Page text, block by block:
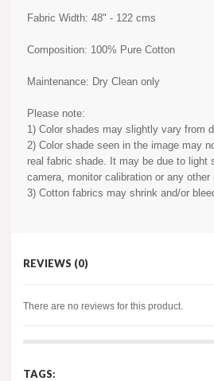
Fabric Width: 48" - 122 cms
Composition: 100% Pure Cotton
Maintenance: Dry Clean only
Please note:
1) Color shades may slightly vary from
2) Color shade seen in the image may
real fabric shade. It may be due to light
camera, monitor calibration or any other
3) Cotton fabrics may shrink and/or
REVIEWS (0)
There are no reviews for this product.
TAGS: